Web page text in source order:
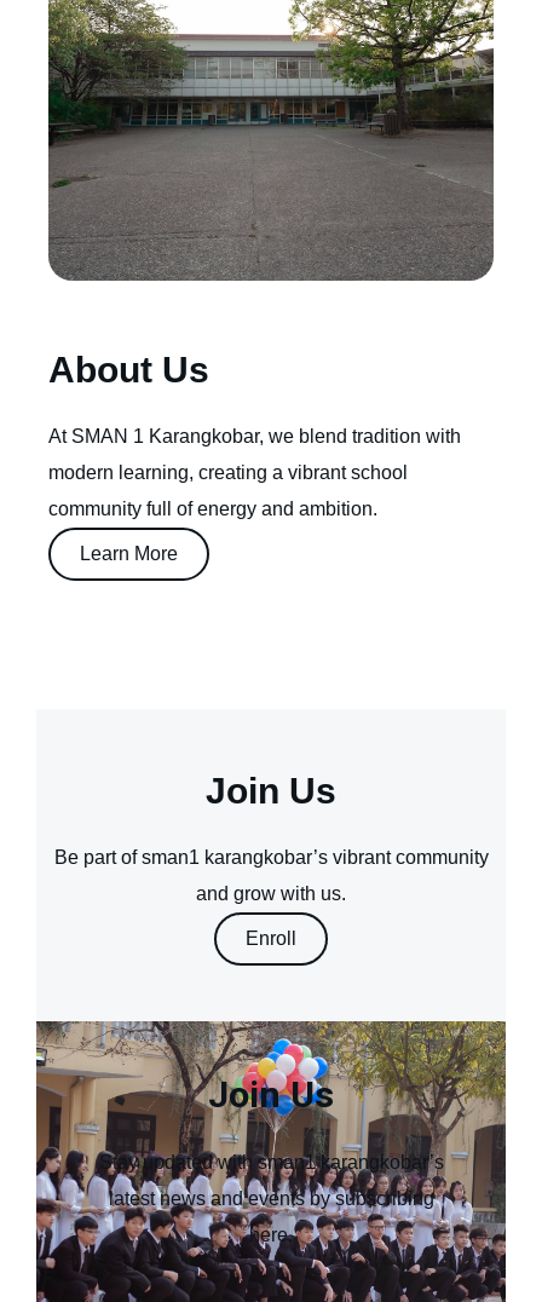
About Us
At SMAN 1 Karangkobar, we blend tradition with
modern learning, creating a vibrant school
community full of energy and ambition.
Learn More
Join Us
Be part of sman1 karangkobar’s vibrant community
and grow with us.
Enroll
Join Us
Stay updated with sman1 karangkobar’s
latest news and events by subscribing
here.